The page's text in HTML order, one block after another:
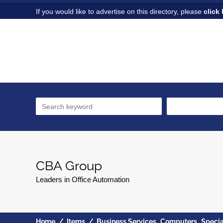
If you would like to advertise on this directory, please click
CBA Group
Leaders in Office Automation